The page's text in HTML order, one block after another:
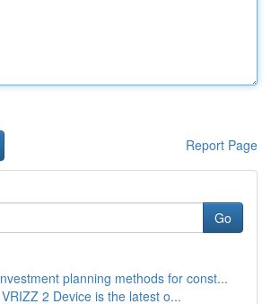
Report Page
Go
planning methods for const...
2 Device is the latest o...